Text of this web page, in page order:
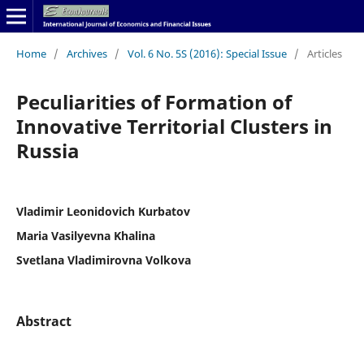
Home / Archives / Vol. 6 No. 5S (2016): Special Issue / Articles
Peculiarities of Formation of
Innovative Territorial Clusters in
Russia
Vladimir Leonidovich Kurbatov
Maria Vasilyevna Khalina
Svetlana Vladimirovna Volkova
Abstract